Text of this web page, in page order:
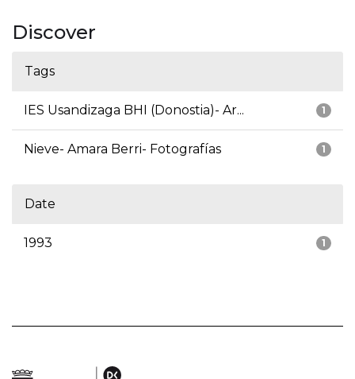
Discover
Tags
1
IES Usandizaga BHI (Donostia)- Ar...
1
Nieve- Amara Berri- Fotografías
Date
1
1993